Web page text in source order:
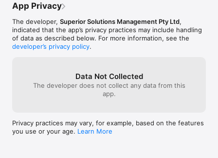
• General performance improvements
Thanks for using Lucky Number Picker — more
enhancements are on the way.
App Privacy
The developer, Superior Solutions Management Pty Ltd,
indicated that the app’s privacy practices may include handling
of data as described below. For more information, see the
developer’s privacy policy.
Data Not Collected
The developer does not collect any data from this
app.
Privacy practices may vary, for example, based on the features
you use or your age. Learn More